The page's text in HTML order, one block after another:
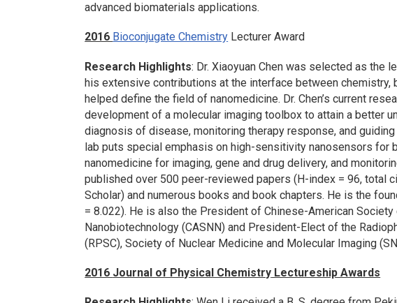
advanced biomaterials applications.
2016 Bioconjugate Chemistry Lecturer Award
Research Highlights: Dr. Xiaoyuan Chen was selected as the
his extensive contributions at the interface between chemistry,
helped define the field of nanomedicine. Dr. Chen’s current
development of a molecular imaging toolbox to attain a better
diagnosis of disease, monitoring therapy response, and
lab puts special emphasis on high-sensitivity nanosensors for
nanomedicine for imaging, gene and drug delivery, and
published over 500 peer-reviewed papers (H-index = 96, total
Scholar) and numerous books and book chapters. He is the
= 8.022). He is also the President of Chinese-American
Nanobiotechnology (CASNN) and President-Elect of the
(RPSC), Society of Nuclear Medicine and Molecular Imaging
2016 Journal of Physical Chemistry Lectureship Awards